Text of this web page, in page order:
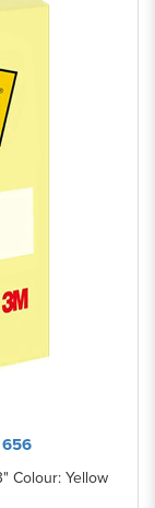
656
Colour: Yellow